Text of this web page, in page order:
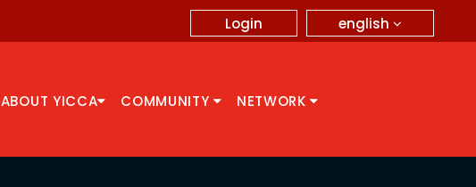
english
Login
ABOUT YICCA COMMUNITY NETWORK